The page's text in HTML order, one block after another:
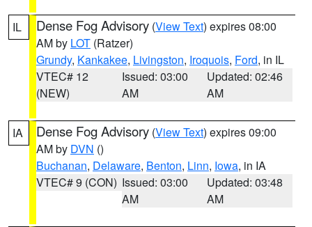
IL Dense Fog Advisory (View Text) expires 08:00
AM by LOT (Ratzer)
Grundy, Kankakee, Livingston, Iroquois, Ford, in IL
VTEC# 12
(NEW)
Issued: 03:00
AM
Updated: 02:46
AM
IA Dense Fog Advisory (View Text) expires 09:00
AM by DVN ()
Buchanan, Delaware, Benton, Linn, Iowa, in IA
VTEC# 9 (CON) Issued: 03:00
AM
Updated: 03:48
AM